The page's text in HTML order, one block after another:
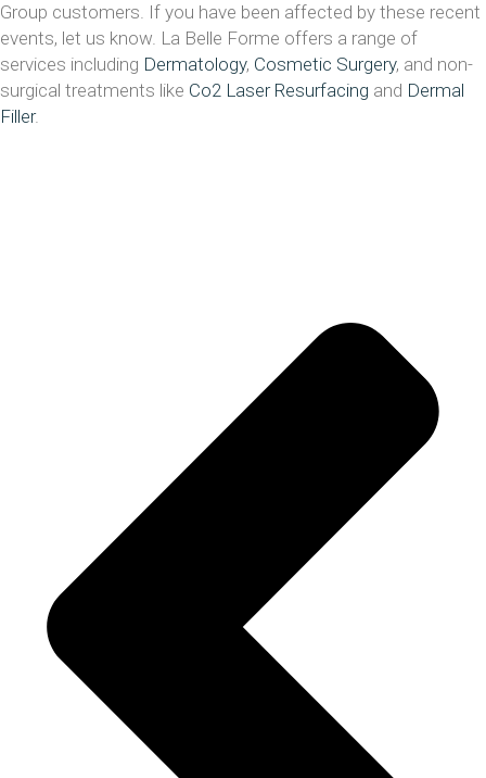
Group customers. If you have been affected by these recent
events, let us know. La Belle Forme offers a range of
services including Dermatology, Cosmetic Surgery, and non-
surgical treatments like Co2 Laser Resurfacing and Dermal
Filler.